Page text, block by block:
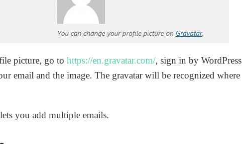
picture, go to https://en.gravatar.com/, sign in by WordPress
email and the image. The gravatar will be recognized where
you add multiple emails.